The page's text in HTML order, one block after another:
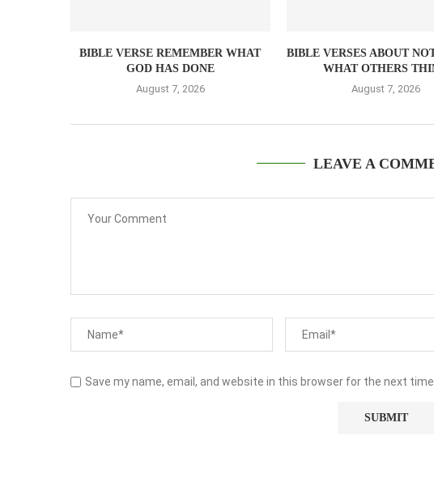
BIBLE VERSE REMEMBER WHAT
GOD HAS DONE
August 7, 2026
BIBLE VERSES ABOUT
WHAT OTHERS
August 7, 2026
LEAVE A
Save my name, email, and website in this browser for the next